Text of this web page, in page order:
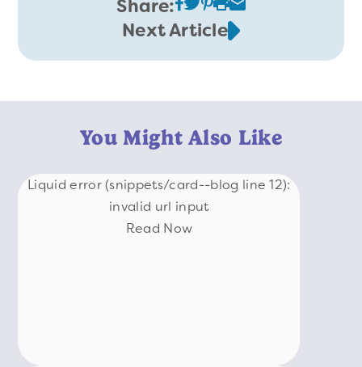
Share:
Next Article
You Might Also Like
Liquid error (snippets/card--blog line 12):
invalid url input
Read Now